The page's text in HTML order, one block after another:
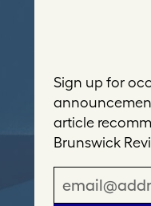
Sign up for
article
Brunswick
m